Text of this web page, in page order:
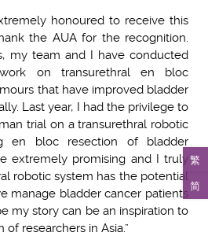
繁
简
honoured to receive this
the AUA for the recognition.
my team and I have conducted
on transurethral en bloc
that have improved bladder
Last year, I had the privilege to
trial on a transurethral robotic
en bloc resection of bladder
extremely promising and I truly
robotic system has the potential
manage bladder cancer patients
my story can be an inspiration to
researchers in Asia.”